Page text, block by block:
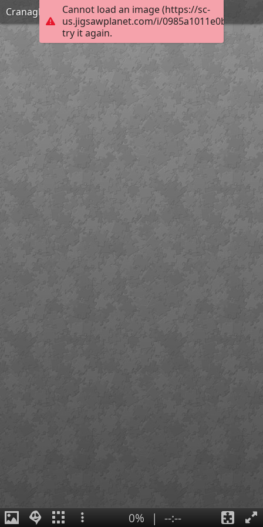
Cannot load an image (https://sc-
us.jigsawplanet.com/i/
try it again.
Cranagh Friday
0% | --:--